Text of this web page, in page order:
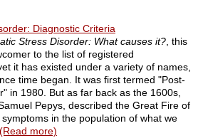
Diagnostic Criteria
Stress Disorder: What causes it?, this
to the list of registered
it has existed under a variety of names,
time began. It was first termed "Post-
in 1980. But as far back as the 1600s,
Pepys, described the Great Fire of
in the population of what we
(Read more)